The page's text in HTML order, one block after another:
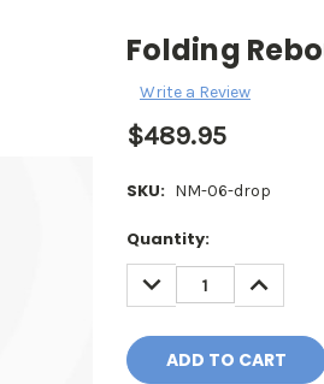
Folding
Write a Review
$489.95
SKU: NM-06-drop
Current
Stock:
Quantity:
DECREASE
QUANTITY:
INCREASE
QUANTITY: